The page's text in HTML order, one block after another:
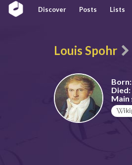
Discover Posts Lists
Louis Spohr
Born:
Died:
Main